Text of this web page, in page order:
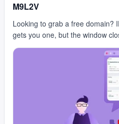
M9L2V
Looking to grab a free domain?
gets you one, but the window
is a real domain for free, but